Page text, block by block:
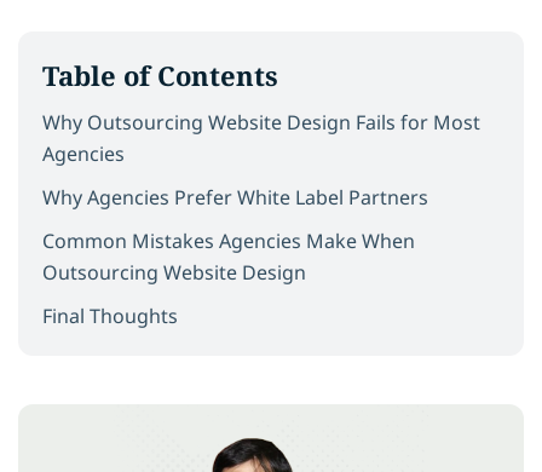
Table of Contents
Why Outsourcing Website Design Fails for Most
Agencies
Why Agencies Prefer White Label Partners
Common Mistakes Agencies Make When
Outsourcing Website Design
Final Thoughts